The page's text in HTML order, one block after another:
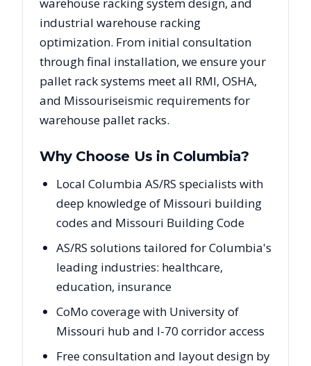
warehouse racking system design, and
industrial warehouse racking
optimization. From initial consultation
through final installation, we ensure your
pallet rack systems meet all RMI, OSHA,
and Missouriseismic requirements for
warehouse pallet racks.
Why Choose Us in Columbia?
Local Columbia AS/RS specialists with
deep knowledge of Missouri building
codes and Missouri Building Code
AS/RS solutions tailored for Columbia's
leading industries: healthcare,
education, insurance
CoMo coverage with University of
Missouri hub and I-70 corridor access
Free consultation and layout design by